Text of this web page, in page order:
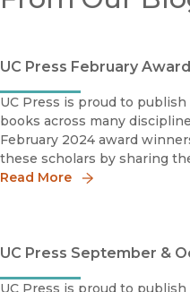
UC Press February
UC Press is proud to
books across many
February 2024 award
these scholars by sharing
Award for Excellence in the
Read More
UC Press September &
UC Press is proud to